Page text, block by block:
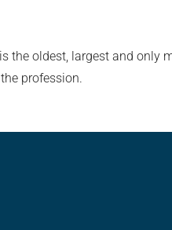
is the oldest, largest and only
profession.